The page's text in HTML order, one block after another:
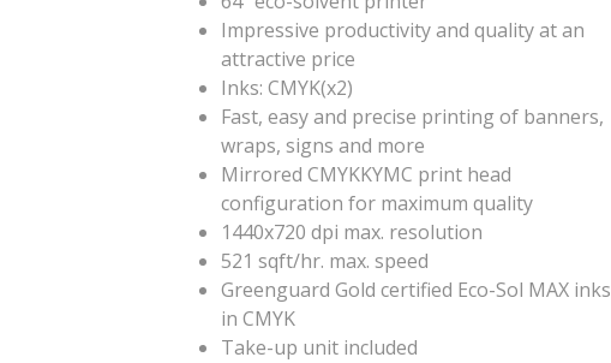
Impressive productivity and quality at an
attractive price
Inks: CMYK(x2)
Fast, easy and precise printing of banners,
wraps, signs and more
Mirrored CMYKKYMC print head
configuration for maximum quality
1440x720 dpi max. resolution
521 sqft/hr. max. speed
Greenguard Gold certified Eco-Sol MAX inks
in CMYK
Take-up unit included